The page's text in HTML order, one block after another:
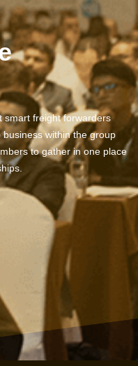
smart freight forwarders
within the group
to gather in one place